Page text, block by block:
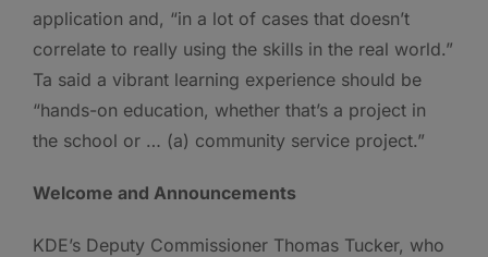
application and, “in a lot of cases that doesn’t
correlate to really using the skills in the real world.”
Ta said a vibrant learning experience should be
“hands-on education, whether that’s a project in
the school or … (a) community service project.”
Welcome and Announcements
KDE’s Deputy Commissioner Thomas Tucker, who